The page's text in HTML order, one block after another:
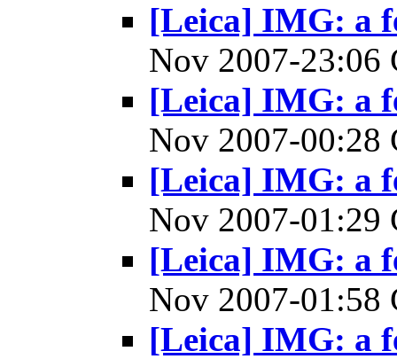
[Leica] IMG: a
Nov 2007-
[Leica] IMG: a
Nov 2007-
[Leica] IMG: a
Nov 2007-
[Leica] IMG: a
Nov 2007-
[Leica] IMG: a